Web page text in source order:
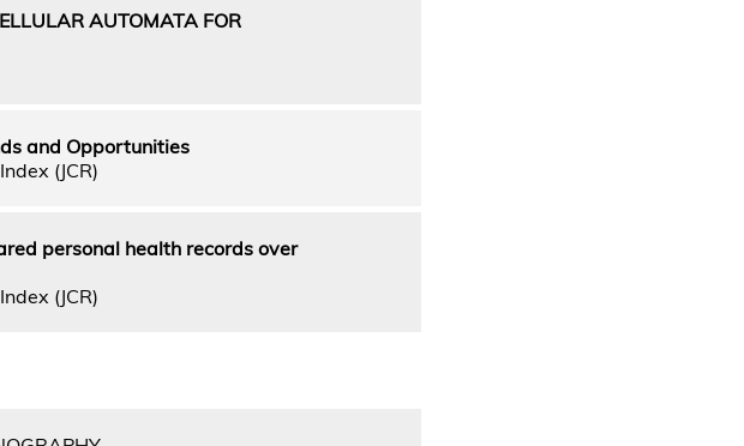
AUTOMATA FOR
and Opportunities
(JCR)
personal health records over
(JCR)